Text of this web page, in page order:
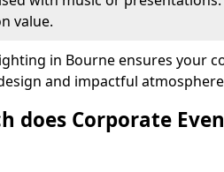
value.
in Bourne ensures your
and impactful
does Corporate